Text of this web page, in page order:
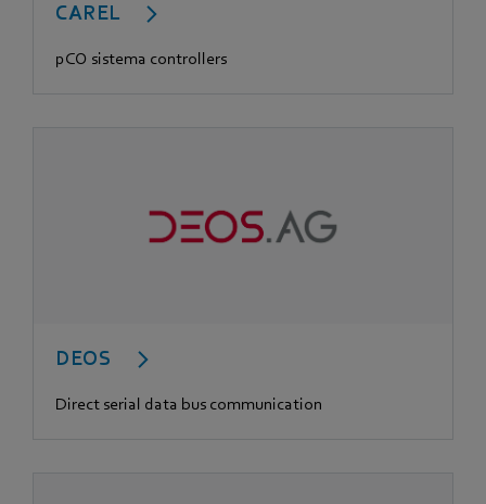
CAREL
pCO sistema controllers
DEOS
Direct serial data bus communication